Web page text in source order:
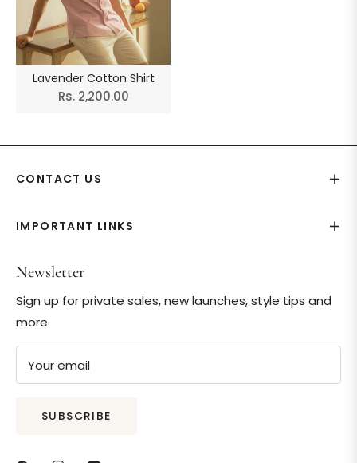
Lavender Cotton Shirt
Regular
Rs. 2,200.00
CONTACT US
IMPORTANT LINKS
Newsletter
Sign up for private sales, new launches, style tips and
more.
Your email
SUBSCRIBE